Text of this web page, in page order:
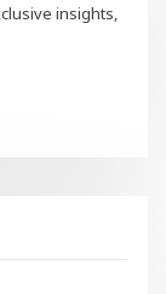
insights,